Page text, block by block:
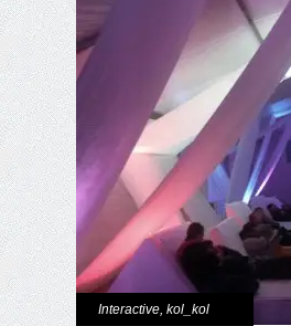
Interactive, kol_kol